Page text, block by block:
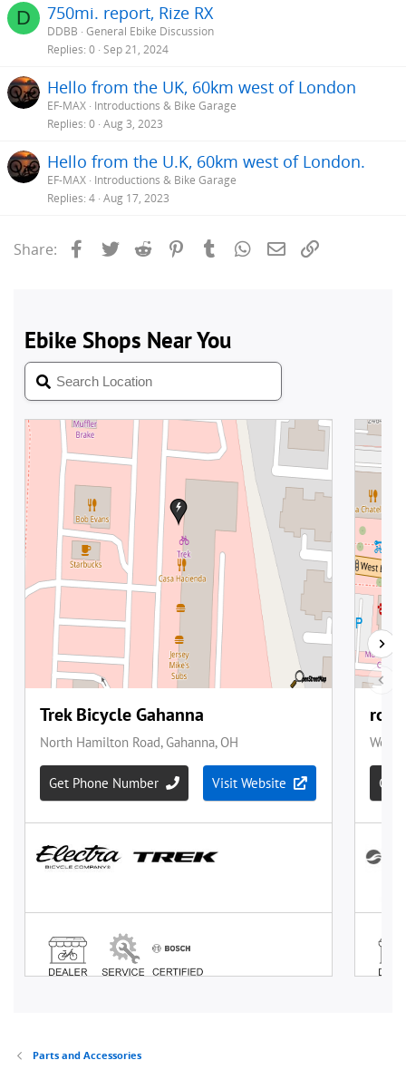
D 750mi. report, Rize RX
DDBB General Ebike Discussion
Replies 0 Sep 21, 2024
Hello from the UK, 60km west of London
EF-MAX Introductions & Bike Garage
Replies 0 Aug 3, 2023
Hello from the U.K, 60km west of London.
EF-MAX Introductions & Bike Garage
Replies 4 Aug 17, 2023
Share: Facebook
Twitter Reddit PinterestTumblrWhatsApp
Email
Parts and Accessories